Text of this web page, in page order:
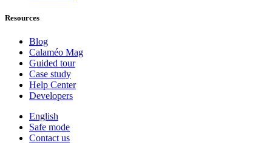
Resources
Blog
Calaméo Mag
Guided tour
Case study
Help Center
Developers
English
Safe mode
Contact us